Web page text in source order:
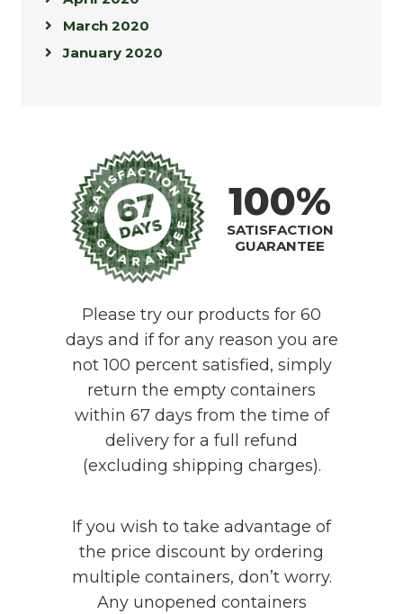
March 2020
January 2020
100%
SATISFACTION
GUARANTEE
Please try our products for 60
days and if for any reason you are
not 100 percent satisfied, simply
return the empty containers
within 67 days from the time of
delivery for a full refund
(excluding shipping charges).
If you wish to take advantage of
the price discount by ordering
multiple containers, don’t worry.
Any unopened containers